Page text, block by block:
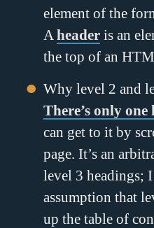
element of the
Aheader is an
the top of an
Why level 2 and
There’s only
can get to it by
page. It’s an
level 3 headings;
assumption that
up the table of